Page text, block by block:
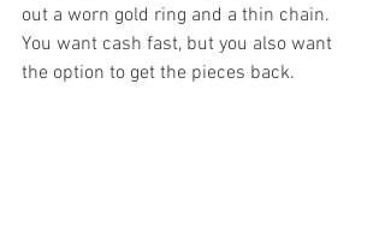
out a worn gold ring and a thin chain.
You want cash fast, but you also want
the option to get the pieces back.